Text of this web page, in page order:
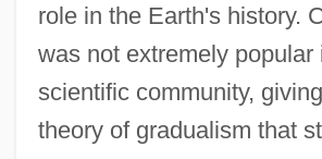
role in the Earth's history.
was not extremely popular
scientific community,
theory of gradualism that